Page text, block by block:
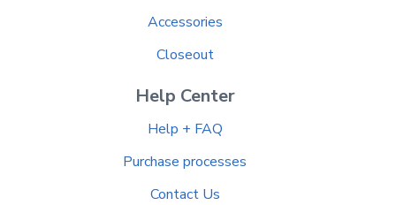
Accessories
Closeout
Help Center
Help + FAQ
Purchase processes
Contact Us